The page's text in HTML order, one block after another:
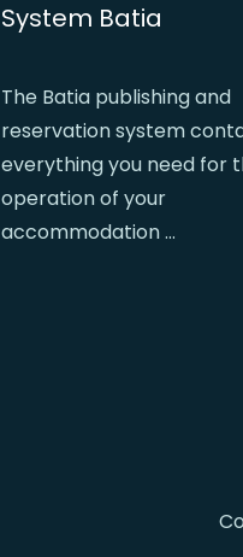
System Batia
The Batia publishing and
reservation system
everything you need for
operation of your
accommodation ...